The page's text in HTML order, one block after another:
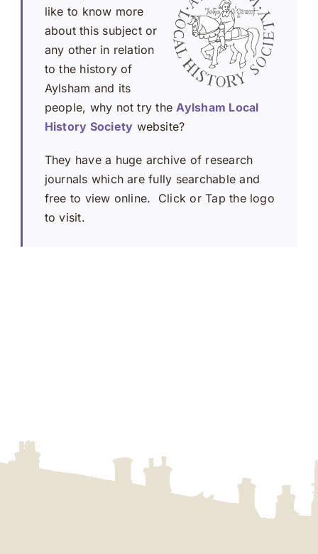
like to know more
about this subject or
any other in relation
to the history of
Aylsham and its
people, why not try the Aylsham Local
History Society website?
They have a huge archive of research
journals which are fully searchable and
free to view online. Click or Tap the logo
to visit.